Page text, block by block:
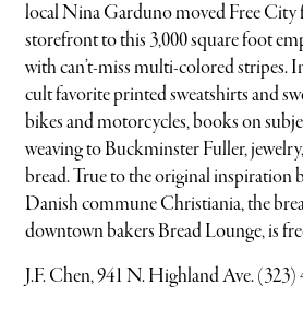
local Nina Garduno moved Free
storefront to this 3,000 square foot
with can’t-miss multi-colored stripes.
cult favorite printed sweatshirts and
bikes and motorcycles, books on
weaving to Buckminster Fuller,
bread. True to the original inspiration
Danish commune Christiania, the
downtown bakers Bread Lounge, is
J.F. Chen, 941 N. Highland Ave. (323)